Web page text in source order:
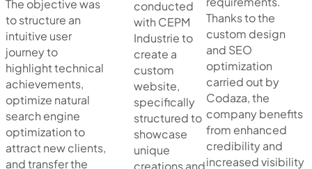
The objective was
to structure an
intuitive user
journey to
highlight technical
achievements,
optimize natural
search engine
optimization to
attract new clients,
and transfer the
conducted
with CEPM
Industrie to
create a
custom
website,
specifically
structured to
showcase
unique
creations and
Thanks to the
custom design
and SEO
optimization
carried out by
Codaza, the
company benefits
from enhanced
credibility and
increased visibility